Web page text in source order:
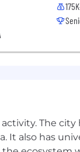
programs, and
counseling,
in our
Value, The
The
It also has